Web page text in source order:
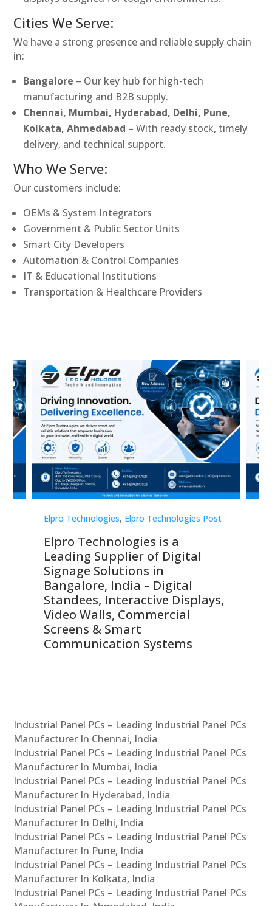
Cities We Serve:
We have a strong presence and reliable supply chain
in:
Bangalore – Our key hub for high-tech
manufacturing and B2B supply.
Chennai, Mumbai, Hyderabad, Delhi, Pune,
Kolkata, Ahmedabad – With ready stock, timely
delivery, and technical support.
Who We Serve:
Our customers include:
OEMs & System Integrators
Government & Public Sector Units
Smart City Developers
Automation & Control Companies
IT & Educational Institutions
Transportation & Healthcare Providers
Elpro Technologies, Elpro Technologies Post
Elpro Technologies is a
Leading Supplier of Digital
Signage Solutions in
Bangalore, India – Digital
Standees, Interactive Displays,
Video Walls, Commercial
Screens & Smart
Communication Systems
Industrial Panel PCs – Leading Industrial Panel PCs
Manufacturer In Chennai, India
Industrial Panel PCs – Leading Industrial Panel PCs
Manufacturer In Mumbai, India
Industrial Panel PCs – Leading Industrial Panel PCs
Manufacturer In Hyderabad, India
Industrial Panel PCs – Leading Industrial Panel PCs
Manufacturer In Delhi, India
Industrial Panel PCs – Leading Industrial Panel PCs
Manufacturer In Pune, India
Industrial Panel PCs – Leading Industrial Panel PCs
Manufacturer In Kolkata, India
Industrial Panel PCs – Leading Industrial Panel PCs